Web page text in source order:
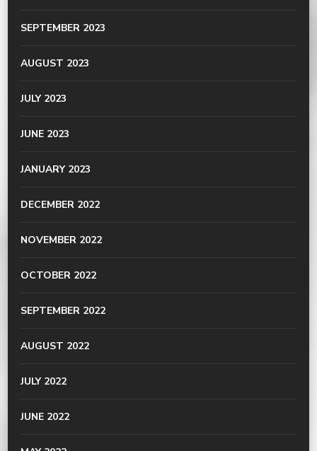
SEPTEMBER 2023
AUGUST 2023
JULY 2023
JUNE 2023
JANUARY 2023
DECEMBER 2022
NOVEMBER 2022
OCTOBER 2022
SEPTEMBER 2022
AUGUST 2022
JULY 2022
JUNE 2022